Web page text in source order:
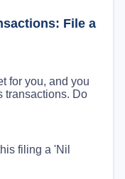
File a
for you, and you
transactions. Do
filing a 'Nil